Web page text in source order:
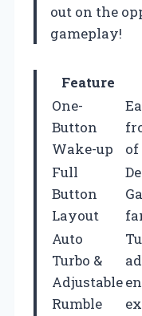
out on the
gameplay!
Feature
One-
Button
Wake-up
of
Full
Button
Layout
Auto
Turbo &
Adjustable
Rumble